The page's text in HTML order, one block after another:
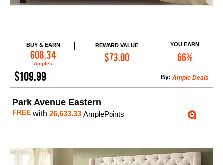
BUY & EARN
608.34
Amples
REWARD VALUE
$73.00
YOU EARN
66%
$109.99 Ample Deals
By:
Add to Cart
Park Avenue Eastern
FREE with 26,633.33 AmplePoints